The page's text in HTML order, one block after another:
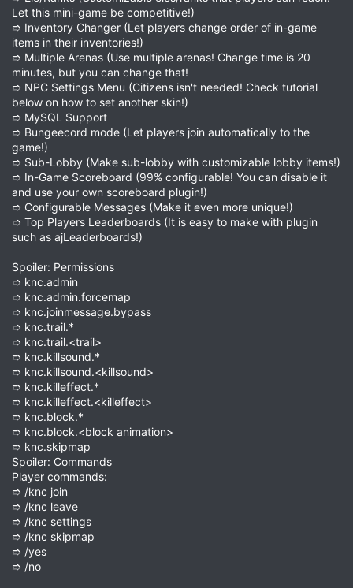
Let this mini-game be competitive!)
➱ Inventory Changer (Let players change order of in-game
items in their inventories!)
➱ Multiple Arenas (Use multiple arenas! Change time is 20
minutes, but you can change that!
➱ NPC Settings Menu (Citizens isn't needed! Check tutorial
below on how to set another skin!)
➱ MySQL Support
➱ Bungeecord mode (Let players join automatically to the
game!)
➱ Sub-Lobby (Make sub-lobby with customizable lobby items!)
➱ In-Game Scoreboard (99% configurable! You can disable it
and use your own scoreboard plugin!)
➱ Configurable Messages (Make it even more unique!)
➱ Top Players Leaderboards (It is easy to make with plugin
such as ajLeaderboards!)
Spoiler: Permissions
➱ knc.admin
➱ knc.admin.forcemap
➱ knc.joinmessage.bypass
➱ knc.trail.*
➱ knc.trail.<trail>
➱ knc.killsound.*
➱ knc.killsound.<killsound>
➱ knc.killeffect.*
➱ knc.killeffect.<killeffect>
➱ knc.block.*
➱ knc.block.<block animation>
➱ knc.skipmap
Spoiler: Commands
Player commands:
➱ /knc join
➱ /knc leave
➱ /knc settings
➱ /knc skipmap
➱ /yes
➱ /no